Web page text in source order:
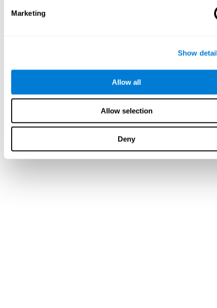
Marketing
Show
Allow all
Allow selection
Deny